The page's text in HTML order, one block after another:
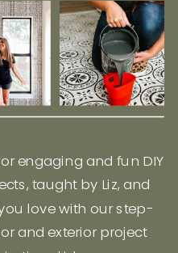
engaging and fun DIY
taught by Liz, and
love with our step-
and exterior project